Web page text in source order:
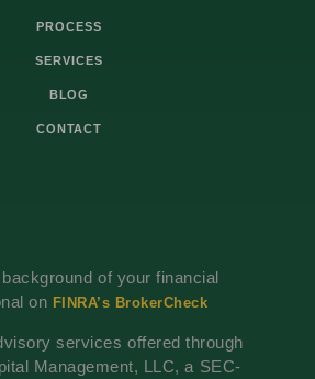
PROCESS
SERVICES
BLOG
CONTACT
of your financial
on FINRA’s BrokerCheck
services offered through
Management, LLC, a SEC-